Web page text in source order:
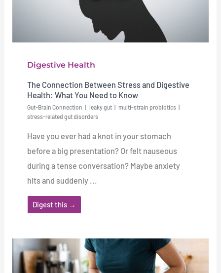
Digestive Health
The Connection Between Stress and Digestive
Health: What You Need to Know
Gut-Brain Connection leaky gut
multi-strain probiotics
stress-related gut disorders
Have you ever had a knot in your stomach
before a big presentation? Or felt nauseous
during a tense conversation? Maybe anxiety
hits and suddenly ...
Digest this →